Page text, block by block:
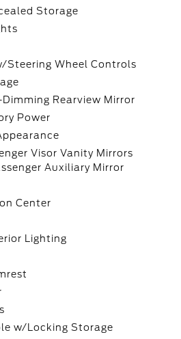
Storage
Steering Wheel Controls
Rearview Mirror
Power
Visor Vanity Mirrors
Auxiliary Mirror
Center
Lighting
w/Locking Storage